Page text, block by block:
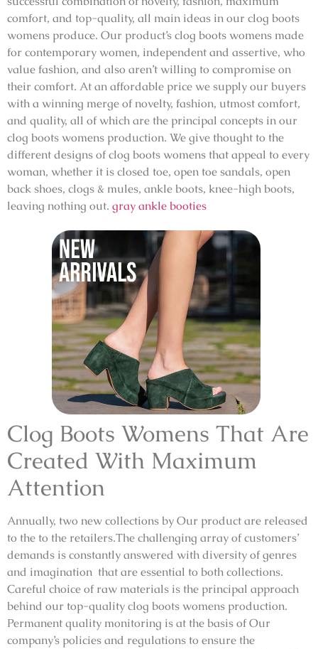
comfort, and top-quality, all main ideas in our clog boots
womens produce. Our product’s clog boots womens made
for contemporary women, independent and assertive, who
value fashion, and also aren’t willing to compromise on
their comfort. At an affordable price we supply our buyers
with a winning merge of novelty, fashion, utmost comfort,
and quality, all of which are the principal concepts in our
clog boots womens production. We give thought to the
different designs of clog boots womens that appeal to every
woman, whether it is closed toe, open toe sandals, open
back shoes, clogs & mules, ankle boots, knee-high boots,
leaving nothing out. gray ankle booties
Clog Boots Womens That Are
Created With Maximum
Attention
Annually, two new collections by Our product are released
to the to the retailers.The challenging array of customers’
demands is constantly answered with diversity of genres
and imagination that are essential to both collections.
Careful choice of raw materials is the principal approach
behind our top-quality clog boots womens production.
Permanent quality monitoring is at the basis of Our
company’s policies and regulations to ensure the